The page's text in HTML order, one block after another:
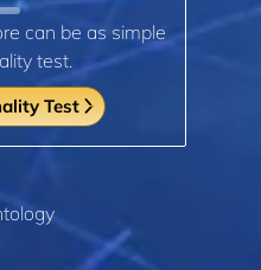
can be as simple
test.
Test